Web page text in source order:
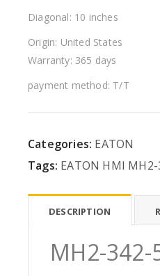
Diagonal: 10 inches
Origin: United States
Warranty: 365 days
payment method: T/T
Categories: EATON
Tags: EATON HMI
DESCRIPTION
MH2-342-